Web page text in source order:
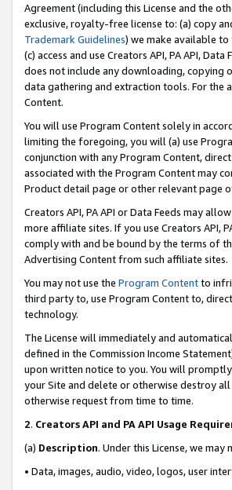
Agreement (including this License and the
exclusive, royalty-free license to: (a) copy
Trademark Guidelines) we make available
(c) access and use Creators API, PA API,
does not include any downloading, copying
data gathering and extraction tools. For the
Content.
You will use Program Content solely in
limiting the foregoing, you will (a) use
conjunction with any Program Content,
associated with the Program Content may
Product detail page or other relevant page
Creators API, PA API or Data Feeds may
more affiliate sites. If you use Creators API,
comply with and be bound by the terms of
Advertising Content from such affiliate sites.
You may not use the Program Contentto
third party to, use Program Content to,
technology.
The License will immediately and
defined in the Commission Income
upon written notice to you. You will
your Site and delete or otherwise destroy
otherwise request from time to time.
2. Creators API and PA API Usage
(a) Description. Under this License, we
• Data, images, audio, video, logos, user